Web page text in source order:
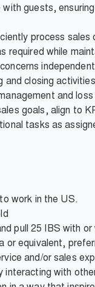
guests,
process sales
required while
and closing
and
goals, align to
tasks as
work in the US.
pull 25 IBS with
or equivalent,
and/or sales
interacting with